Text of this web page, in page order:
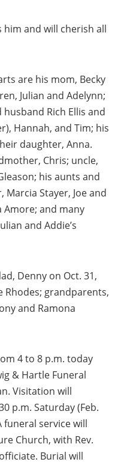
and will cherish all
are his mom, Becky
Julian and Adelynn;
Rich Ellis and
Hannah, and Tim; his
daughter, Anna.
Chris; uncle,
his aunts and
Marcia Stayer, Joe and
Amore; and many
and Addie’s
Denny on Oct. 31,
Rhodes; grandparents,
and Ramona
4 to 8 p.m. today
& Hartle Funeral
Visitation will
p.m. Saturday (Feb.
funeral service will
Church, with Rev.
Burial will